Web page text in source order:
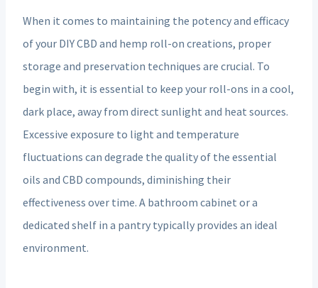
When it comes to maintaining the potency and efficacy
of your DIY CBD and hemp roll-on creations, proper
storage and preservation techniques are crucial. To
begin with, it is essential to keep your roll-ons in a cool,
dark place, away from direct sunlight and heat sources.
Excessive exposure to light and temperature
fluctuations can degrade the quality of the essential
oils and CBD compounds, diminishing their
effectiveness over time. A bathroom cabinet or a
dedicated shelf in a pantry typically provides an ideal
environment.